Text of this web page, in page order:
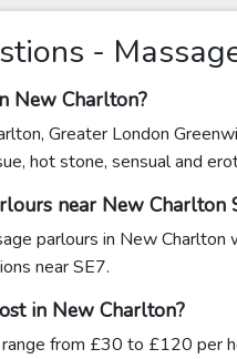
-
New Charlton?
Greater London
hot stone, sensual and
near New Charlton
parlours in New
near SE7.
in New Charlton?
from £30 to £120 per